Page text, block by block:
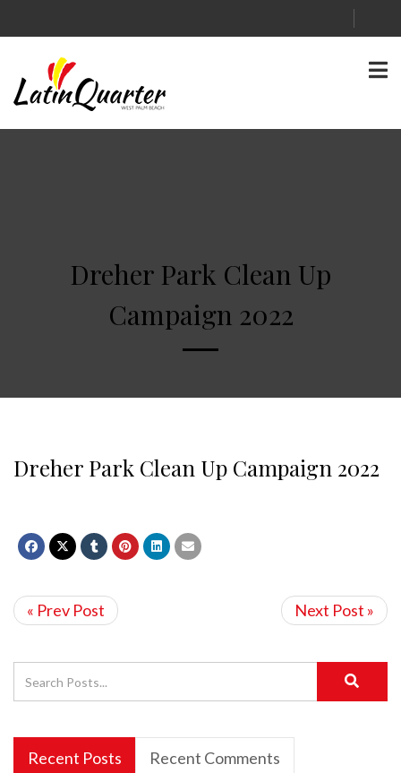
Dreher Park Clean Up
Campaign 2022
Dreher Park Clean Up Campaign 2022
« Prev Post Next Post »
Recent Posts Recent Comments